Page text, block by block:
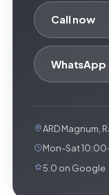
Call now
WhatsApp
ARD Magnum,
Mon-Sat
5.0 on Google